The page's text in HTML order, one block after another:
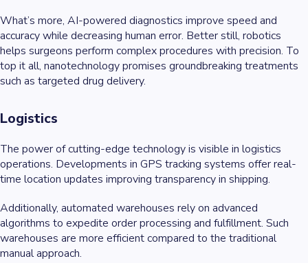
What’s more, AI-powered diagnostics improve speed and
accuracy while decreasing human error. Better still, robotics
helps surgeons perform complex procedures with precision. To
top it all, nanotechnology promises groundbreaking treatments
such as targeted drug delivery.
Logistics
The power of cutting-edge technology is visible in logistics
operations. Developments in GPS tracking systems offer real-
time location updates improving transparency in shipping.
Additionally, automated warehouses rely on advanced
algorithms to expedite order processing and fulfillment. Such
warehouses are more efficient compared to the traditional
manual approach.